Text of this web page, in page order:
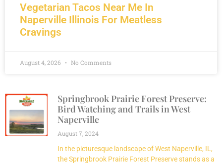
Springbrook Prairie Forest Preserve:
Bird Watching and Trails in West
Naperville
August 7, 2024
In the picturesque landscape of West Naperville, IL,
the Springbrook Prairie Forest Preserve stands as a
Vegetarian Tacos Near Me In
Naperville Illinois For Meatless
Cravings
August 4, 2026 No Comments